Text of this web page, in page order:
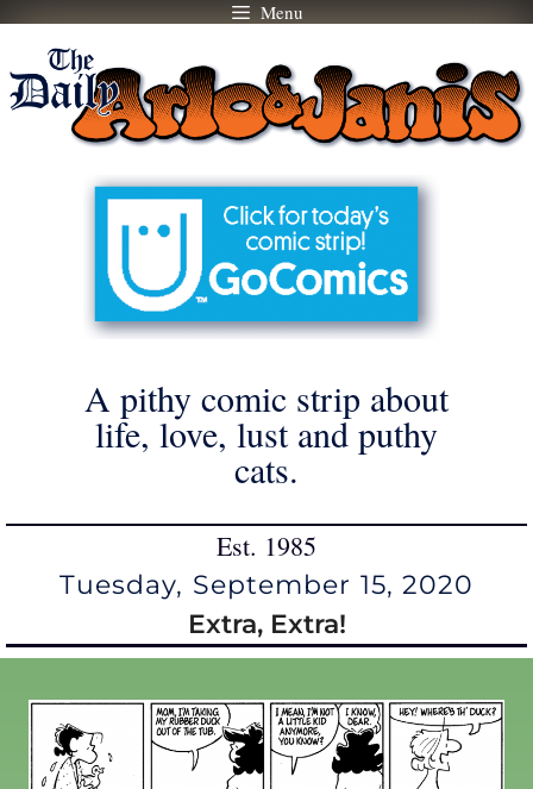
Skip
content
Menu
A pithy comic strip about
life, love, lust and puthy
cats.
Est. 1985
Tuesday, September 15, 2020
Extra, Extra!